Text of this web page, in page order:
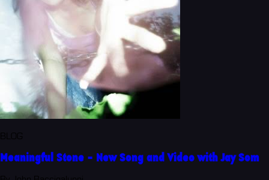
Meaningful Stone - New Song and Video with Jay Som